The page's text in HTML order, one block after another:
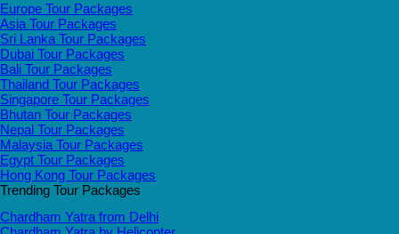
Europe Tour Packages
Asia Tour Packages
Sri Lanka Tour Packages
Dubai Tour Packages
Bali Tour Packages
Thailand Tour Packages
Singapore Tour Packages
Bhutan Tour Packages
Nepal Tour Packages
Malaysia Tour Packages
Egypt Tour Packages
Hong Kong Tour Packages
Trending Tour Packages
Chardham Yatra from Delhi